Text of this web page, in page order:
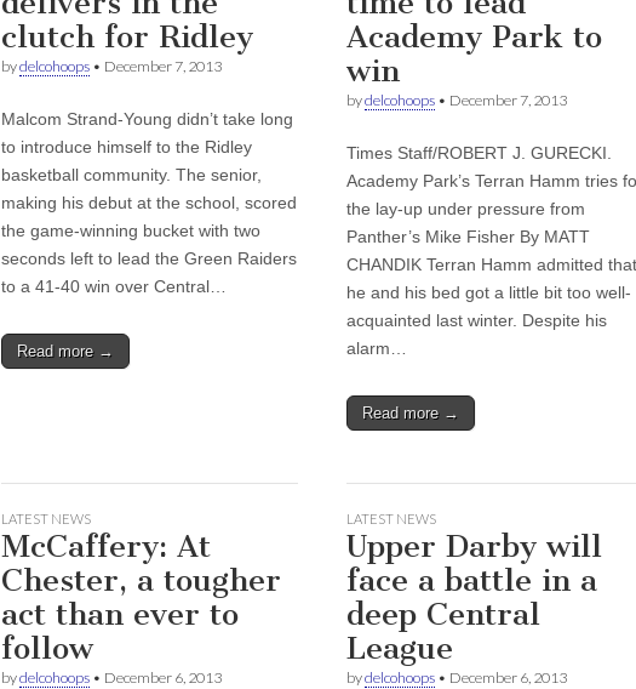
clutch for Ridley
bydelcohoops • December 7, 2013
Malcom Strand-Young didn’t take long
to introduce himself to the Ridley
basketball community. The senior,
making his debut at the school, scored
the game-winning bucket with two
seconds left to lead the Green Raiders
to a 41-40 win over Central…
Read more →
Academy Park to
win
bydelcohoops • December 7, 2013
Times Staff/ROBERT J. GURECKI.
Academy Park’s Terran Hamm tries
the lay-up under pressure from
Panther’s Mike Fisher By MATT
CHANDIK Terran Hamm admitted that
he and his bed got a little bit too well-
acquainted last winter. Despite his
alarm…
Read more →
LATEST NEWS
McCaffery: At
Chester, a tougher
act than ever to
follow
bydelcohoops • December 6, 2013
LATEST NEWS
Upper Darby will
face a battle in a
deep Central
League
bydelcohoops • December 6, 2013